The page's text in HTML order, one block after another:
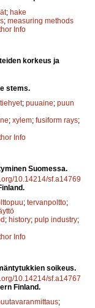
; hake
; measuring methods
Info
korkeus ja
stems.
; puuaine; puun
; xylem; fusiform rays;
Info
Suomessa.
10.14214/sf.a14769
; tervanpoltto;
; history; pulp industry;
Info
soikeus.
10.14214/sf.a14767
Finland.
;